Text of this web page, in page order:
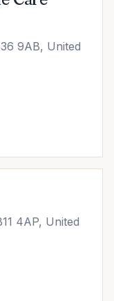
9AB, United
4AP, United